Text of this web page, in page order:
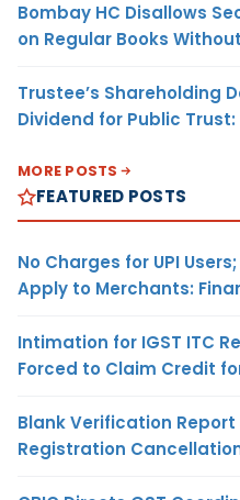
Bombay HC Disallows
on Regular Books
Trustee’s Shareholding
Dividend for Public
MORE POSTS
FEATURED POSTS
No Charges for UPI
Apply to Merchants:
Intimation for IGST ITC
Forced to Claim Credit
Blank Verification
Registration